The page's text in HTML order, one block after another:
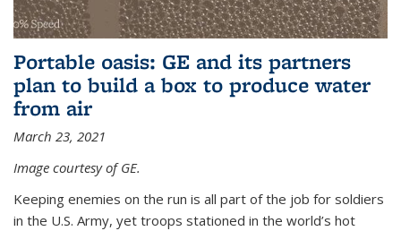
Portable oasis: GE and its partners
plan to build a box to produce water
from air
March 23, 2021
Image courtesy of GE.
Keeping enemies on the run is all part of the job for soldiers
in the U.S. Army, yet troops stationed in the world’s hot